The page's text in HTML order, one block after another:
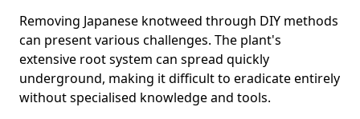
Removing Japanese knotweed through DIY methods
can present various challenges. The plant's
extensive root system can spread quickly
underground, making it difficult to eradicate entirely
without specialised knowledge and tools.